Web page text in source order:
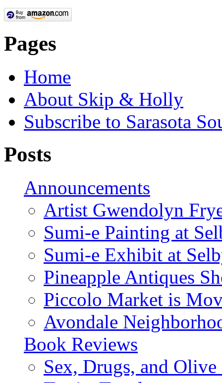
Pages
Home
About Skip & Holly
Subscribe to Sarasota
Posts
Announcements
Artist Gwendolyn
Sumi-e Painting at
Sumi-e Exhibit at
Pineapple Antiques
Piccolo Market is
Avondale
Book Reviews
Sex, Drugs, and